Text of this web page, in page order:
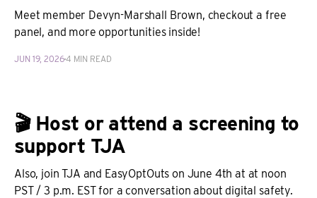
Meet member Devyn-Marshall Brown, checkout a free
panel, and more opportunities inside!
JUN 19, 20264 MIN READ
🎬 Host or attend a screening to
support TJA
Also, join TJA and EasyOptOuts on June 4th at at noon
PST / 3 p.m. EST for a conversation about digital safety.